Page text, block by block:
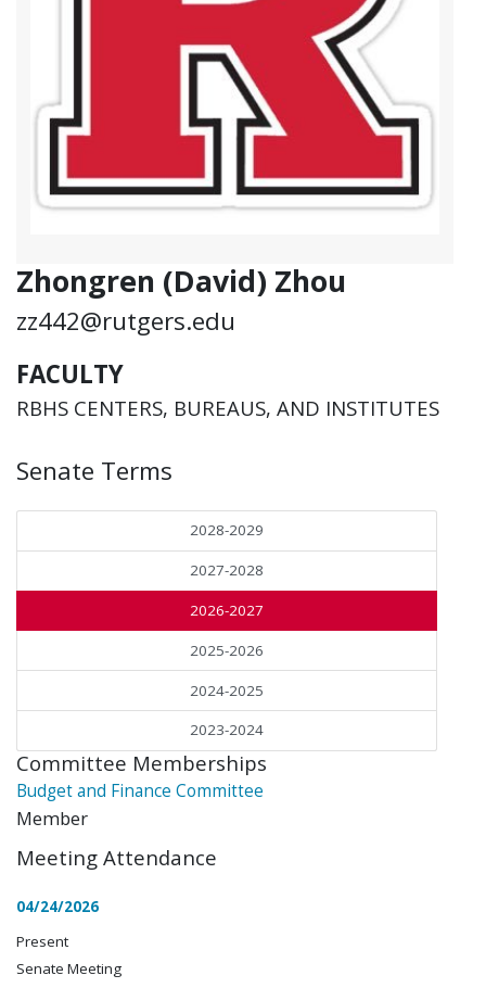
Zhongren (David) Zhou
zz442@rutgers.edu
FACULTY
RBHS CENTERS, BUREAUS, AND INSTITUTES
Senate Terms
2028-2029
2027-2028
2026-2027
2025-2026
2024-2025
2023-2024
Committee Memberships
Budget and Finance Committee
Member
Meeting Attendance
04/24/2026
Present
Senate Meeting